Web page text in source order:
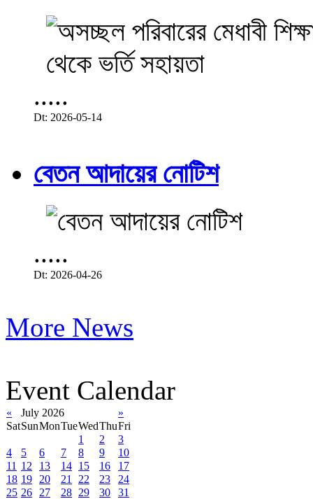
.....
Dt: 2026-05-14
বেতন আদায়ের নোটিশ
.....
Dt: 2026-04-26
More News
Event Calendar
« July 2026
»
SatSunMonTueWedThuFri
1
2
3
4
5 6 7 8 9
10
11 12 13 14 15 16
17
18 19 20 21 22 23
24
25 26 27 28 29 30 31